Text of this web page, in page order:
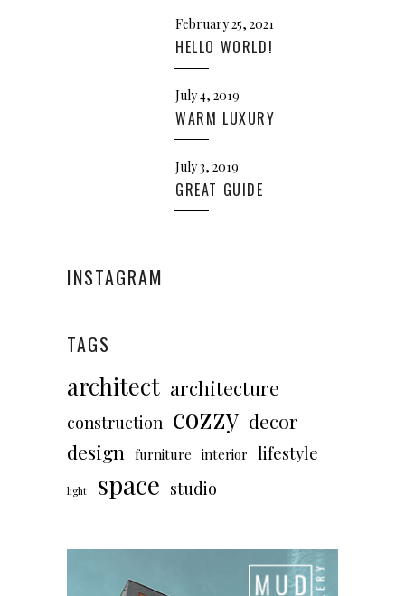
February 25, 2021
HELLO WORLD!
July 4, 2019
WARM LUXURY
July 3, 2019
GREAT GUIDE
INSTAGRAM
TAGS
architect architecture
construction cozzy decor
design
furniture interior lifestyle
light space studio